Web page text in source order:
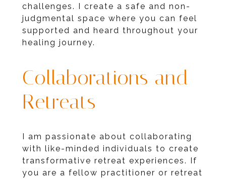
challenges. I create a safe and non-
judgmental space where you can feel
supported and heard throughout your
healing journey.
Collaborations and
Retreats
I am passionate about collaborating
with like-minded individuals to create
transformative retreat experiences. If
you are a fellow practitioner or retreat